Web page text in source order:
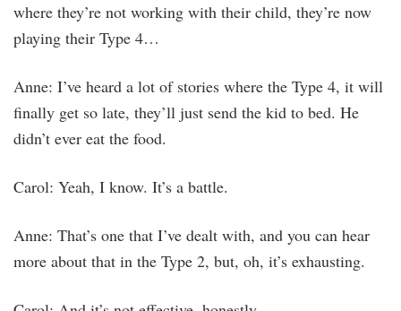
where they’re not working with their child, they’re now
playing their Type 4…
Anne: I’ve heard a lot of stories where the Type 4, it will
finally get so late, they’ll just send the kid to bed. He
didn’t ever eat the food.
Carol: Yeah, I know. It’s a battle.
Anne: That’s one that I’ve dealt with, and you can hear
more about that in the Type 2, but, oh, it’s exhausting.